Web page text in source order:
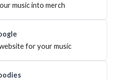
music into merch
for your music